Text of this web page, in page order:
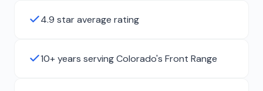
4.9 star average rating
10+ years serving Colorado's Front Range